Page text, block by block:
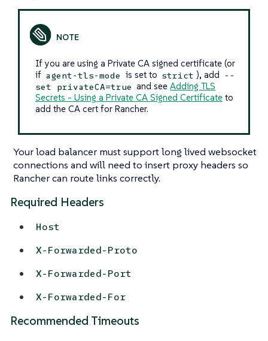
If you are using a Private CA signed certificate (or
if agent-tls-mode is set to strict ), add
--
set privateCA=true and seeAdding TLS
Secrets - Using a Private CA Signed Certificateto
add the CA cert for Rancher.
Your load balancer must support long lived websocket
connections and will need to insert proxy headers so
Rancher can route links correctly.
Required Headers
Host
X-Forwarded-Proto
X-Forwarded-Port
X-Forwarded-For
Recommended Timeouts